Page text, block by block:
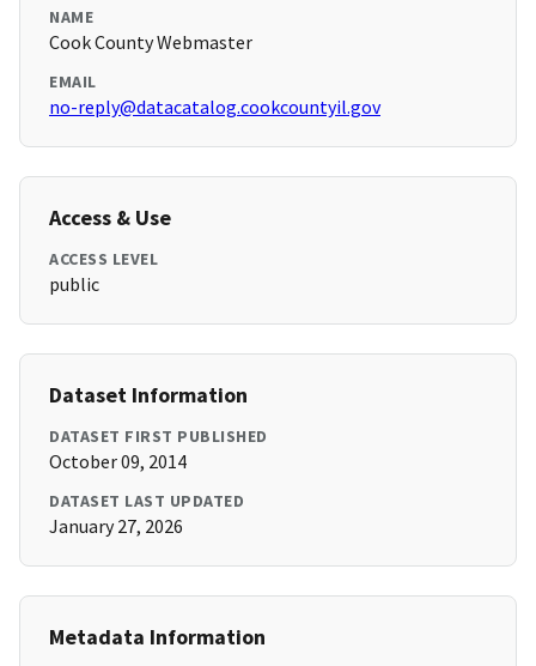
NAME
Cook County Webmaster
EMAIL
no-reply@datacatalog.cookcountyil.gov
Access & Use
ACCESS LEVEL
public
Dataset Information
DATASET FIRST PUBLISHED
October 09, 2014
DATASET LAST UPDATED
January 27, 2026
Metadata Information